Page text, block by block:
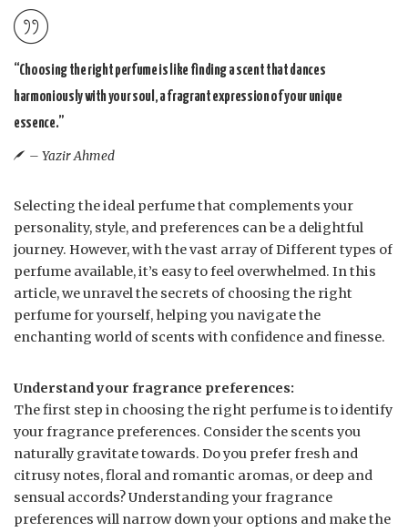
“Choosing the right perfume is like finding a scent that dances
harmoniously with your soul, a fragrant expression of your unique
essence.”
– Yazir Ahmed
Selecting the ideal perfume that complements your
personality, style, and preferences can be a delightful
journey. However, with the vast array of Different types of
perfume available, it’s easy to feel overwhelmed. In this
article, we unravel the secrets of choosing the right
perfume for yourself, helping you navigate the
enchanting world of scents with confidence and finesse.
Understand your fragrance preferences:
The first step in choosing the right perfume is to identify
your fragrance preferences. Consider the scents you
naturally gravitate towards. Do you prefer fresh and
citrusy notes, floral and romantic aromas, or deep and
sensual accords? Understanding your fragrance
preferences will narrow down your options and make the